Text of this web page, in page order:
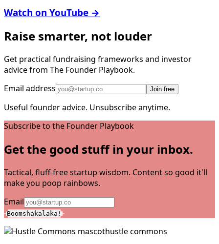
Watch on YouTube →
Raise smarter, not louder
Get practical fundraising frameworks and investor
advice from The Founder Playbook.
Email address
Join free
Useful founder advice. Unsubscribe anytime.
Subscribe to the Founder Playbook
Get the good stuff in your inbox.
Tactical, fluff-free startup wisdom. Content so good it'll
make you poop rainbows.
Email
Boomshakalaka!
hustle commons